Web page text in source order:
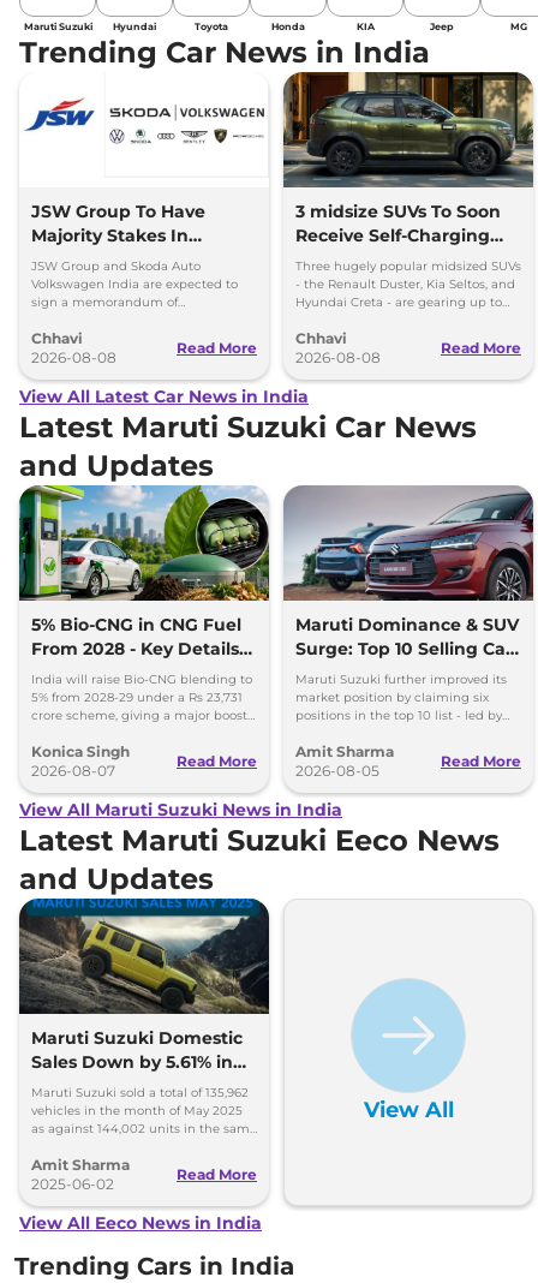
Maruti Suzuki Hyundai Toyota Honda KIA Jeep MG
Trending Car News in India
JSW Group To Have
Majority Stakes In
Proposed JV With
Volkswagen-Skoda India
JSW Group and Skoda Auto
Volkswagen India are expected to
sign a memorandum of
couple of months.
Chhavi
2026-08-08
Read More
3 midsize SUVs To Soon
Receive Self-Charging
Strong Hybrid Engine
Three hugely popular midsized SUVs
- the Renault Duster, Kia Seltos, and
Hyundai Creta - are gearing up to
hybrid powertrains.
Chhavi
2026-08-08
Read More
View All Latest Car News in India
Latest Maruti Suzuki Car News
and Updates
5% Bio-CNG in CNG Fuel
From 2028 - Key Details
Inside
India will raise Bio-CNG blending to
5% from 2028-29 under a Rs 23,731
crore scheme, giving a major boost
production.
Konica Singh
2026-08-07
Read More
Maruti Dominance & SUV
Surge: Top 10 Selling Cars
in July 2026
Maruti Suzuki further improved its
market position by claiming six
positions in the top 10 list - led by
Ertiga, Swift and Fronx
Amit Sharma
2026-08-05
Read More
View All Maruti Suzuki News in India
Latest Maruti Suzuki Eeco News
and Updates
Maruti Suzuki Domestic
Sales Down by 5.61% in
May 2025; Exports Surge
by 80%
Maruti Suzuki sold a total of 135,962
vehicles in the month of May 2025
as against 144,002 units in the same
per cent.
Amit Sharma
2025-06-02
Read More
View All
View All Eeco News in India
Trending Cars in India